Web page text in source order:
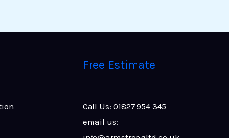
Free Estimate
Call Us: 01827 954 345
email us: